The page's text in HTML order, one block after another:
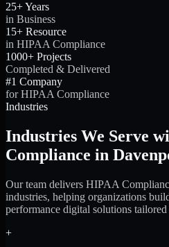
25+ Years
in Business
15+ Resource
in HIPAA Compliance
1000+ Projects
Completed & Delivered
#1 Company
for HIPAA Compliance
Industries
Industries We Serve
Compliance in
Our team delivers HIPAA
industries, helping organizations
performance digital solutions
+